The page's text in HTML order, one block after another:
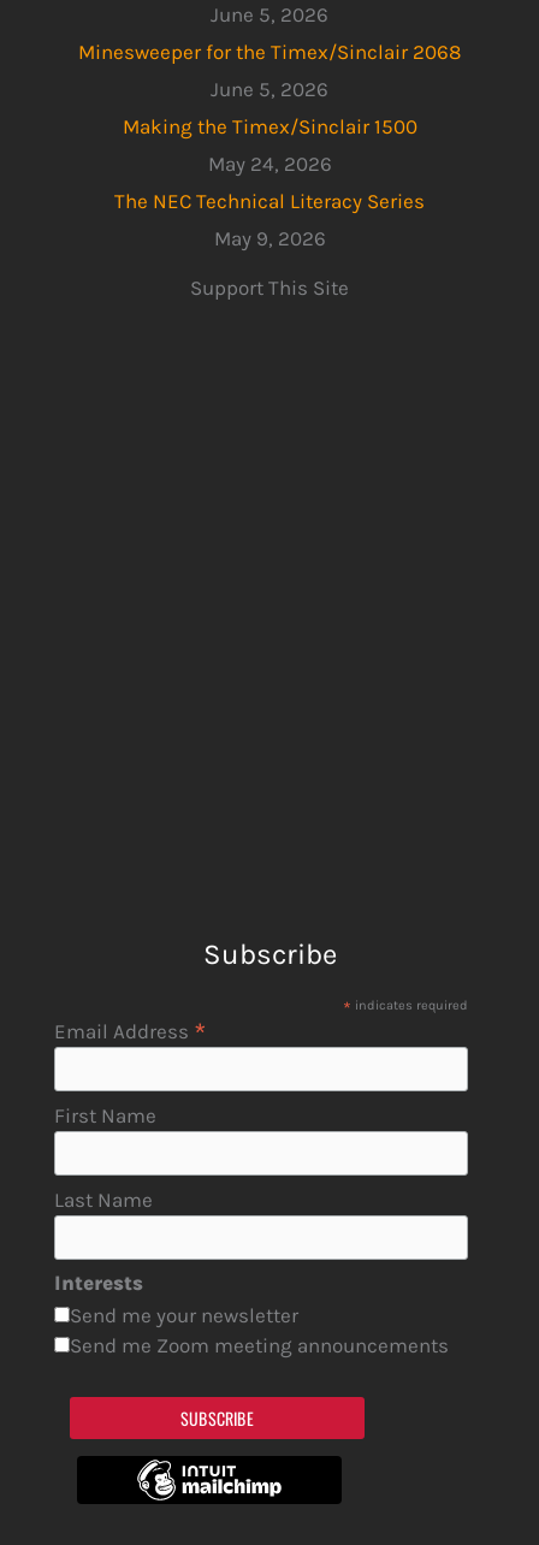
June 5, 2026
Minesweeper for the Timex/Sinclair 2068
June 5, 2026
Making the Timex/Sinclair 1500
May 24, 2026
The NEC Technical Literacy Series
May 9, 2026
Support This Site
Subscribe
* indicates required
Email Address *
First Name
Last Name
Interests
Send me your newsletter
Send me Zoom meeting announcements
SUBSCRIBE